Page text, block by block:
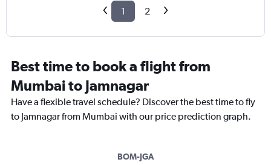
1 2
Best time to book a flight from
Mumbai to Jamnagar
Have a flexible travel schedule? Discover the best time to fly
to Jamnagar from Mumbai with our price prediction graph.
BOM-JGA